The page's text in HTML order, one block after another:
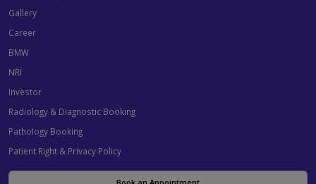
Gallery
Career
BMW
NRI
Investor
Radiology & Diagnostic Booking
Pathology Booking
Patient Right & Privacy Policy